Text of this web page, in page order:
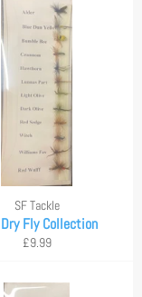
SF Tackle
Fly Collection
Regular
£9.99